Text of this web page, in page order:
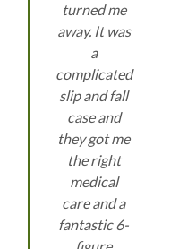
turned me
away. It was
a
complicated
slip and fall
case and
they got me
the right
medical
care and a
fantastic 6-